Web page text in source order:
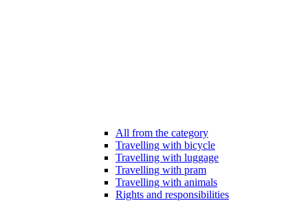
All from the category
Travelling with bicycle
Travelling with luggage
Travelling with pram
Travelling with animals
Rights and responsibilities